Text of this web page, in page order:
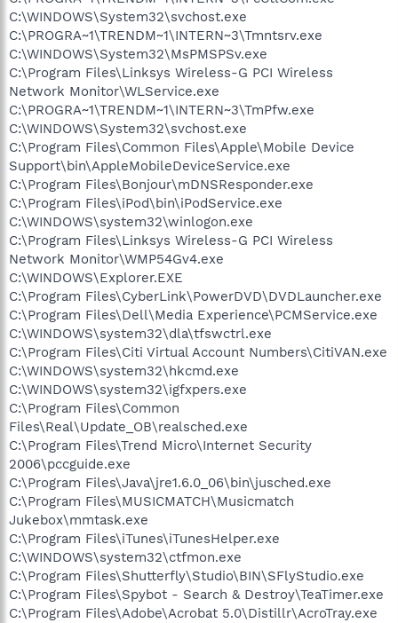
C:\WINDOWS\System32\svchost.exe
C:\PROGRA~1\TRENDM~1\INTERN~3\Tmntsrv.exe
C:\WINDOWS\System32\MsPMSPSv.exe
C:\Program Files\Linksys Wireless-G PCI Wireless
Network Monitor\WLService.exe
C:\PROGRA~1\TRENDM~1\INTERN~3\TmPfw.exe
C:\WINDOWS\System32\svchost.exe
C:\Program Files\Common Files\Apple\Mobile Device
Support\bin\AppleMobileDeviceService.exe
C:\Program Files\Bonjour\mDNSResponder.exe
C:\Program Files\iPod\bin\iPodService.exe
C:\WINDOWS\system32\winlogon.exe
C:\Program Files\Linksys Wireless-G PCI Wireless
Network Monitor\WMP54Gv4.exe
C:\WINDOWS\Explorer.EXE
C:\Program Files\CyberLink\PowerDVD\DVDLauncher.exe
C:\Program Files\Dell\Media Experience\PCMService.exe
C:\WINDOWS\system32\dla\tfswctrl.exe
C:\Program Files\Citi Virtual Account Numbers\CitiVAN.exe
C:\WINDOWS\system32\hkcmd.exe
C:\WINDOWS\system32\igfxpers.exe
C:\Program Files\Common
Files\Real\Update_OB\realsched.exe
C:\Program Files\Trend Micro\Internet Security
2006\pccguide.exe
C:\Program Files\Java\jre1.6.0_06\bin\jusched.exe
C:\Program Files\MUSICMATCH\Musicmatch
Jukebox\mmtask.exe
C:\Program Files\iTunes\iTunesHelper.exe
C:\WINDOWS\system32\ctfmon.exe
C:\Program Files\Shutterfly\Studio\BIN\SFlyStudio.exe
C:\Program Files\Spybot - Search & Destroy\TeaTimer.exe
C:\Program Files\Adobe\Acrobat 5.0\Distillr\AcroTray.exe